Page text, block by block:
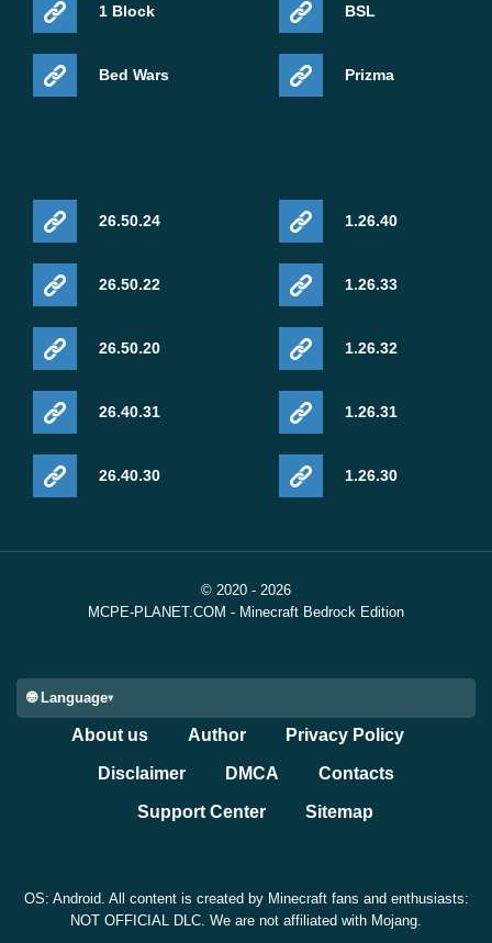
1 Block
Bed Wars
BSL
Prizma
26.50.24
26.50.22
26.50.20
26.40.31
26.40.30
1.26.40
1.26.33
1.26.32
1.26.31
1.26.30
© 2020 - 2026
MCPE-PLANET.COM - Minecraft Bedrock Edition
🌐 Language
About us Author Privacy Policy
Disclaimer DMCA Contacts
Support Center Sitemap
OS: Android. All content is created by Minecraft fans and enthusiasts:
NOT OFFICIAL DLC. We are not affiliated with Mojang.